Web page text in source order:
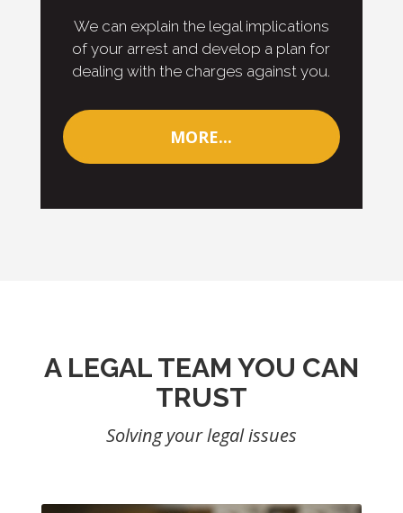
We can explain the legal implications
of your arrest and develop a plan for
dealing with the charges against you.
MORE...
A LEGAL TEAM YOU CAN
TRUST
Solving your legal issues